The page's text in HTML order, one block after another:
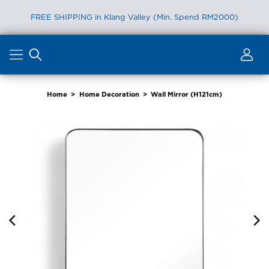
FREE SHIPPING in Klang Valley (Min. Spend RM2000)
content
Home > Home Decoration > Wall Mirror (H121cm)